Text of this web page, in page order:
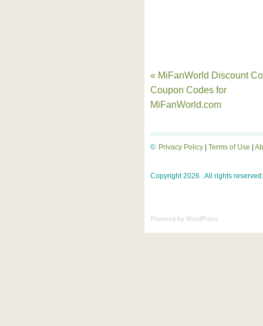
« MiFanWorld Discount
Coupon Codes for
MiFanWorld.com
Privacy Policy Terms of Use
©
Copyright 2026 . All rights reserved.
Powered by WordPress